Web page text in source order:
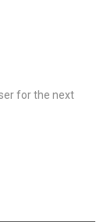
for the next